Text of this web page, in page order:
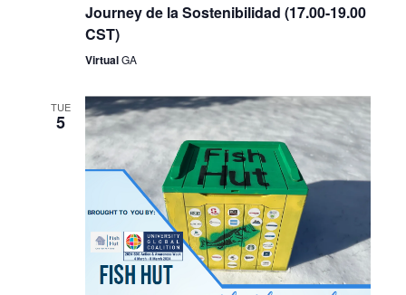
Journey de la Sostenibilidad (17.00-19.00
CST)
VirtualGA
TUE
5